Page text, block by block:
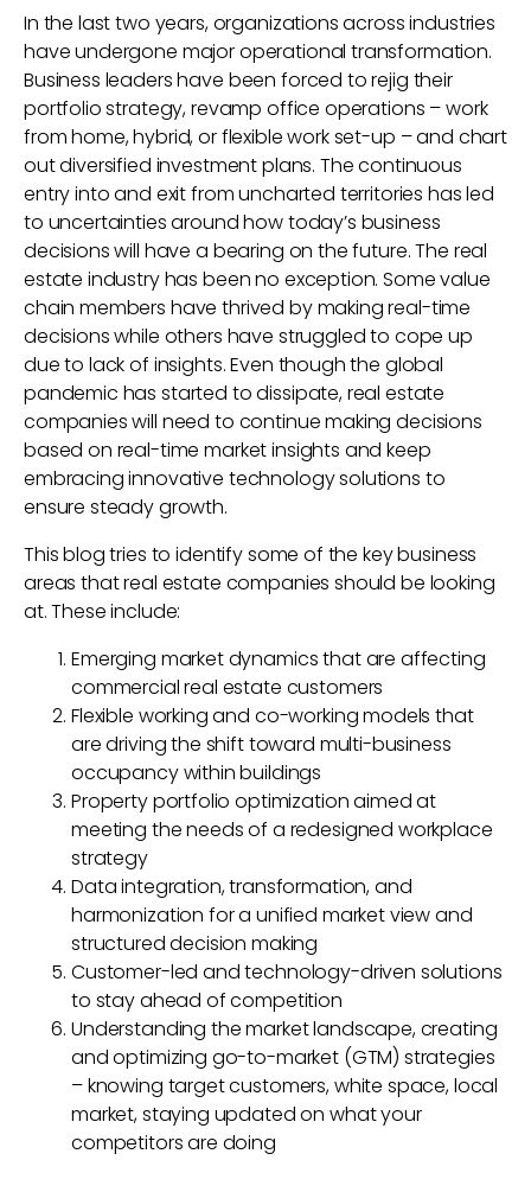
In the last two years, organizations across industries
have undergone major operational transformation.
Business leaders have been forced to rejig their
portfolio strategy, revamp office operations – work
from home, hybrid, or flexible work set-up – and chart
out diversified investment plans. The continuous
entry into and exit from uncharted territories has led
to uncertainties around how today’s business
decisions will have a bearing on the future. The real
estate industry has been no exception. Some value
chain members have thrived by making real-time
decisions while others have struggled to cope up
due to lack of insights. Even though the global
pandemic has started to dissipate, real estate
companies will need to continue making decisions
based on real-time market insights and keep
embracing innovative technology solutions to
ensure steady growth.
This blog tries to identify some of the key business
areas that real estate companies should be looking
at. These include:
Emerging market dynamics that are affecting
commercial real estate customers
Flexible working and co-working models that
are driving the shift toward multi-business
occupancy within buildings
Property portfolio optimization aimed at
meeting the needs of a redesigned workplace
strategy
Data integration, transformation, and
harmonization for a unified market view and
structured decision making
Customer-led and technology-driven solutions
to stay ahead of competition
Understanding the market landscape, creating
and optimizing go-to-market (GTM) strategies
– knowing target customers, white space, local
market, staying updated on what your
competitors are doing